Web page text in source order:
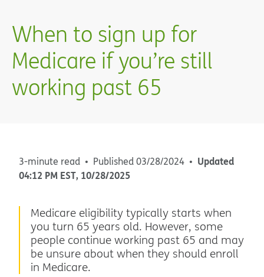
When to sign up for
Medicare if you’re still
working past 65
3-minute read Published03/28/2024
Updated
04:12 PM EST, 10/28/2025
Medicare eligibility typically starts when
you turn 65 years old. However, some
people continue working past 65 and may
be unsure about when they should enroll
in Medicare.